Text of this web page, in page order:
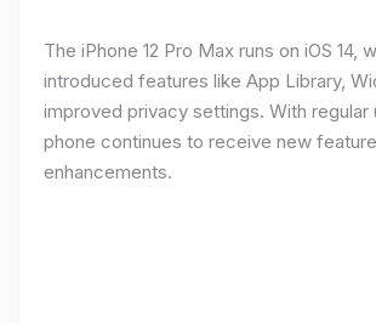
The iPhone 12 Pro Max runs on iOS 14,
introduced features like App Library,
improved privacy settings. With regular
phone continues to receive new
enhancements.